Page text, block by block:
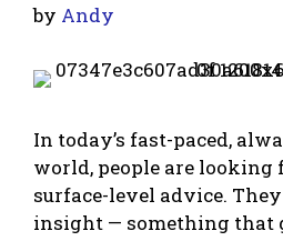
by Andy
In today’s fast-paced,
world, people are looking
surface-level advice.
insight — something that